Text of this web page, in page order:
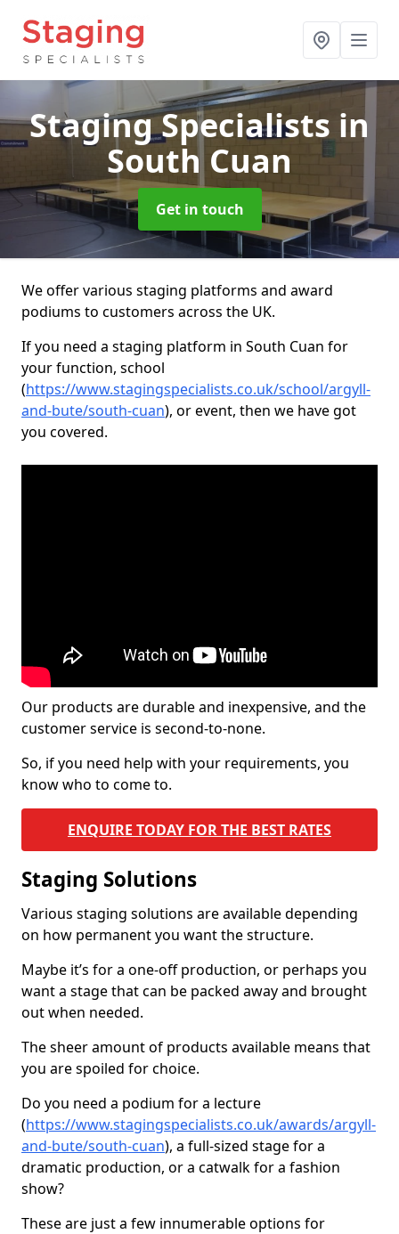
Staging Specialists in
South Cuan
Get in touch
We offer various staging platforms and award
podiums to customers across the UK.
If you need a staging platform in South Cuan for
your function, school
(https://www.stagingspecialists.co.uk/school/argyll-
and-bute/south-cuan), or event, then we have got
you covered.
Our products are durable and inexpensive, and the
customer service is second-to-none.
So, if you need help with your requirements, you
know who to come to.
ENQUIRE TODAY FOR THE BEST RATES
Staging Solutions
Various staging solutions are available depending
on how permanent you want the structure.
Maybe it’s for a one-off production, or perhaps you
want a stage that can be packed away and brought
out when needed.
The sheer amount of products available means that
you are spoiled for choice.
Do you need a podium for a lecture
(https://www.stagingspecialists.co.uk/awards/argyll-
and-bute/south-cuan), a full-sized stage for a
dramatic production, or a catwalk for a fashion
show?
These are just a few innumerable options for